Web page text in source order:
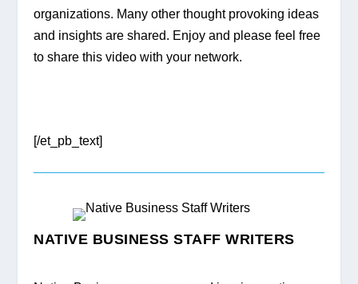
organizations. Many other thought provoking ideas
and insights are shared. Enjoy and please feel free
to share this video with your network.
[/et_pb_text]
NATIVE BUSINESS STAFF WRITERS